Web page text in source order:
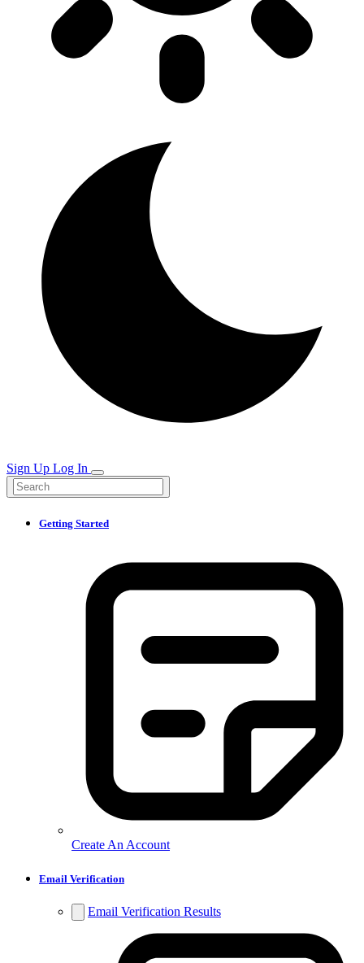
Sign Up Log In
Getting Started
Create An Account
Email Verification
Email Verification Results